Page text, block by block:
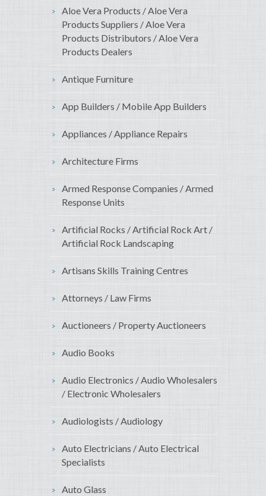
Aloe Vera Products / Aloe Vera
Products Suppliers / Aloe Vera
Products Distributors / Aloe Vera
Products Dealers
Antique Furniture
App Builders / Mobile App Builders
Appliances / Appliance Repairs
Architecture Firms
Armed Response Companies / Armed
Response Units
Artificial Rocks / Artificial Rock Art /
Artificial Rock Landscaping
Artisans Skills Training Centres
Attorneys / Law Firms
Auctioneers / Property Auctioneers
Audio Books
Audio Electronics / Audio Wholesalers
/ Electronic Wholesalers
Audiologists / Audiology
Auto Electricians / Auto Electrical
Specialists
Auto Glass